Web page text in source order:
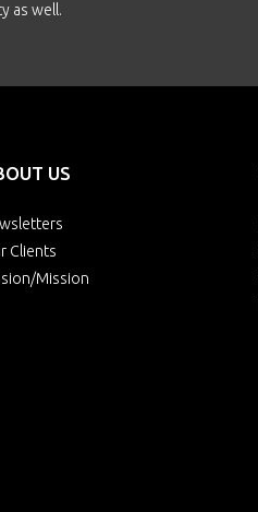
as well.
US
Clients
Mission